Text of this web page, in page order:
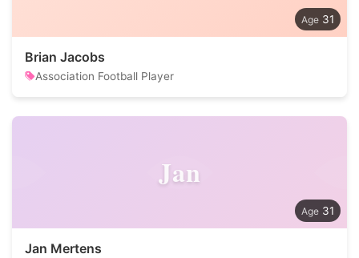
31
Brian Jacobs
Association Football Player
Jan
31
Jan Mertens